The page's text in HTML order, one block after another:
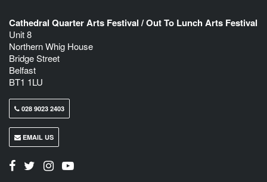
Cathedral Quarter Arts Festival / Out To Lunch Arts Festival
Unit 8
Northern Whig House
Bridge Street
Belfast
BT1 1LU
028 9023 2403
EMAIL US